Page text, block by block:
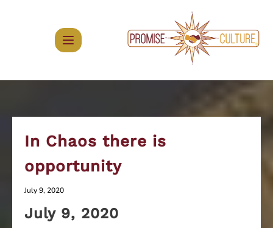
In Chaos there is
opportunity
July 9, 2020
July 9, 2020